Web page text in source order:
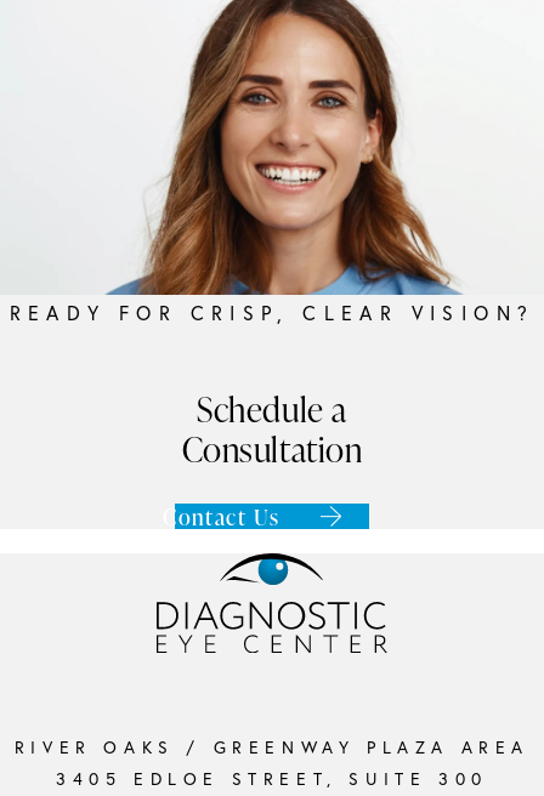
READY FOR CRISP, CLEAR VISION?
Schedule a
Consultation
Contact Us
RIVER OAKS / GREENWAY PLAZA AREA
3405 EDLOE STREET, SUITE 300